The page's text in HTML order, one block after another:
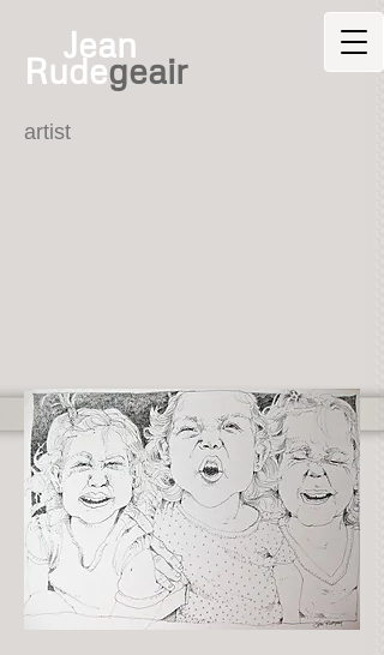
Jean
Rudegeair
artist